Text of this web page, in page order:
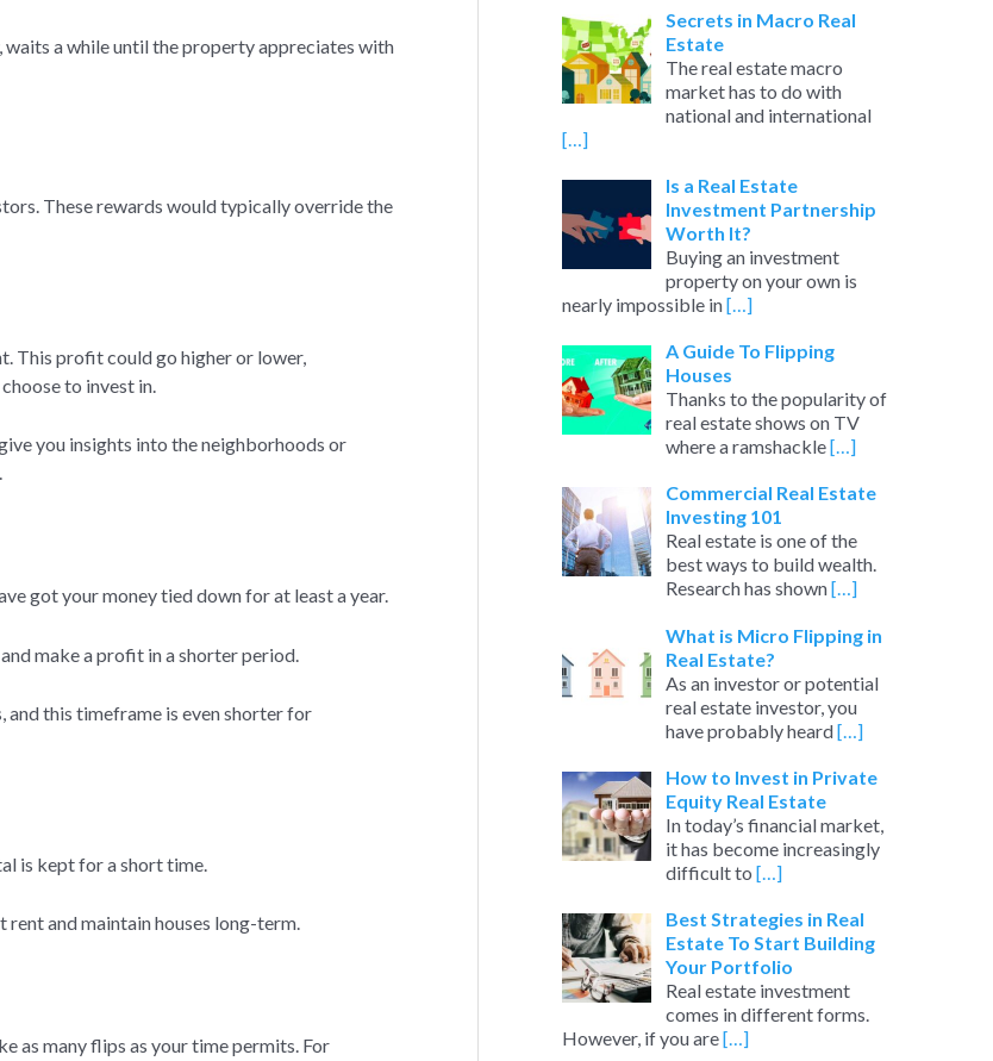
a while until the property appreciates with
These rewards would typically override the
This profit could go higher or lower,
to invest in.
you insights into the neighborhoods or
.
got your money tied down for at least a year.
make a profit in a shorter period.
and this timeframe is even shorter for
is kept for a short time.
and maintain houses long-term.
as many flips as your time permits. For
Secrets in Macro Real
Estate
The real estate macro
market has to do with
national and international
[…]
Is a Real Estate
Investment Partnership
Worth It?
Buying an investment
property on your own is
nearly impossible in[…]
A Guide To Flipping
Houses
Thanks to the popularity of
real estate shows on TV
where a ramshackle[…]
Commercial Real Estate
Investing 101
Real estate is one of the
best ways to build wealth.
Research has shown[…]
What is Micro Flipping in
Real Estate?
As an investor or potential
real estate investor, you
have probably heard[…]
How to Invest in Private
Equity Real Estate
In today’s financial market,
it has become increasingly
difficult to […]
Best Strategies in Real
Estate To Start Building
Your Portfolio
Real estate investment
comes in different forms.
However, if you are[…]